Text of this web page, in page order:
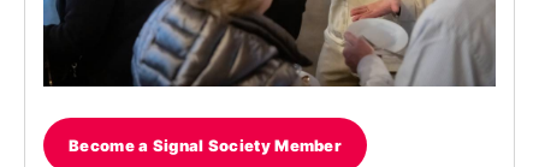
Become a Signal Society Member